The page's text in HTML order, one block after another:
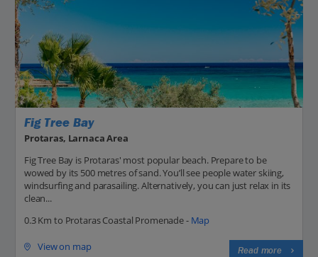
Fig Tree Bay
Protaras, Larnaca Area
Fig Tree Bay is Protaras' most popular beach. Prepare to be
wowed by its 500 metres of sand. You’ll see people water skiing,
windsurfing and parasailing. Alternatively, you can just relax in its
clean...
0.3 Km to Protaras Coastal Promenade - Map
View on map Read more